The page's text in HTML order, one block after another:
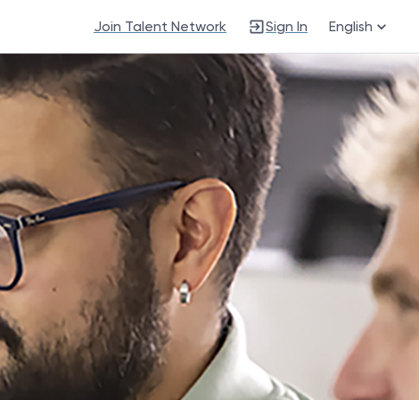
Join Talent Network Sign In English